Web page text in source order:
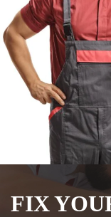
FIX